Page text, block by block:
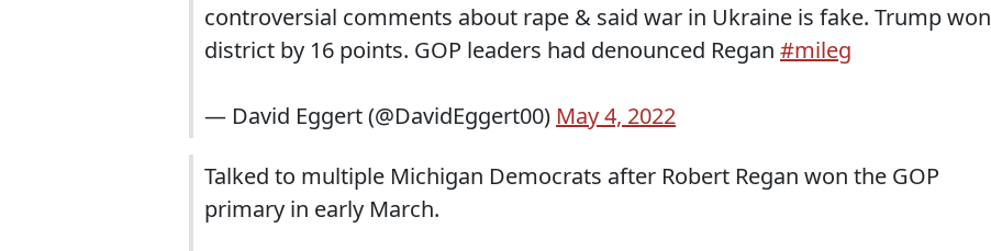
controversial comments about rape & said war in Ukraine is fake. Trump won
district by 16 points. GOP leaders had denounced Regan #mileg
— David Eggert (@DavidEggert00) May 4, 2022
Talked to multiple Michigan Democrats after Robert Regan won the GOP
primary in early March.